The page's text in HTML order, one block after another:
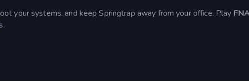
your systems, and keep Springtrap away from your office. Play